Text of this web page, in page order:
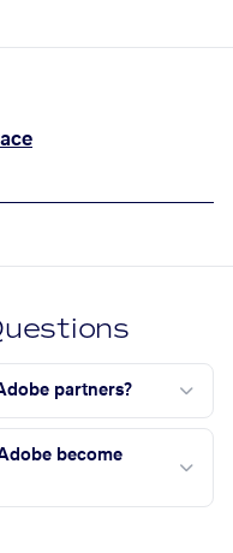
partners?
become